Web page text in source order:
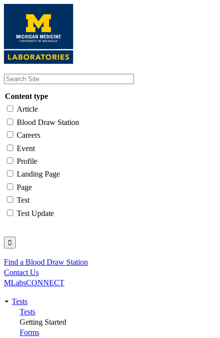
content
Content type
Article
Blood Draw Station
Careers
Event
Profile
Landing Page
Page
Test
Test Update
Utility
Find a Blood Draw Station
Contact Us
MLabsCONNECT
Main
navigation
Tests
Tests
Getting Started
Forms